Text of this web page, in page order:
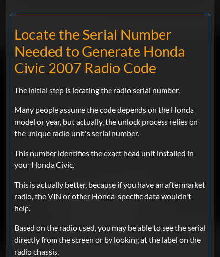
Locate the Serial Number
Needed to Generate Honda
Civic 2007 Radio Code
The initial step is locating the radio serial number.
Many people assume the code depends on the Honda
model or year, but actually, the unlock process relies on
the unique radio unit's serial number.
This number identifies the exact head unit installed in
your Honda Civic.
This is actually better, because if you have an aftermarket
radio, the VIN or other Honda-specific data wouldn't
help.
Based on the radio used, you may be able to see the serial
directly from the screen or by looking at the label on the
radio chassis.